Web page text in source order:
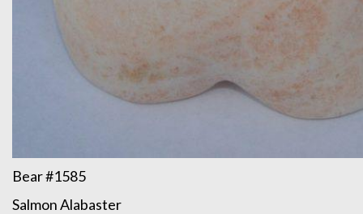
Bear #1585
Salmon Alabaster